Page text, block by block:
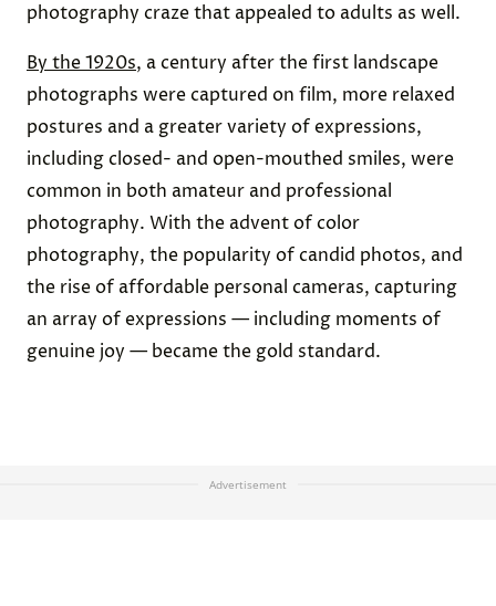
photography craze that appealed to adults as well.
By the 1920s, a century after the first landscape
photographs were captured on film, more relaxed
postures and a greater variety of expressions,
including closed- and open-mouthed smiles, were
common in both amateur and professional
photography. With the advent of color
photography, the popularity of candid photos, and
the rise of affordable personal cameras, capturing
an array of expressions — including moments of
genuine joy — became the gold standard.
Advertisement